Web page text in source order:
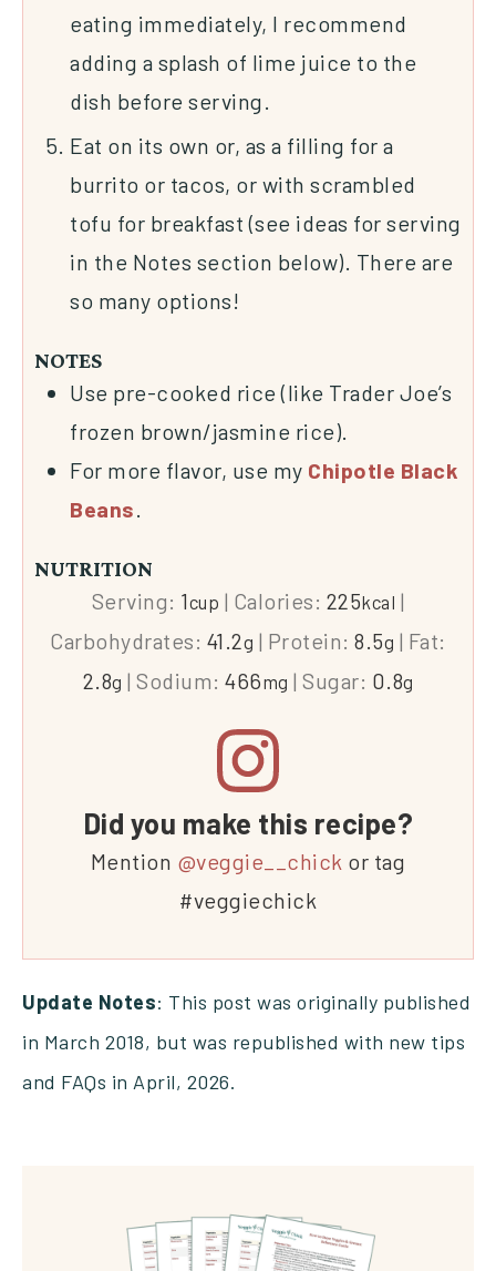
eating immediately, I recommend
adding a splash of lime juice to the
dish before serving.
Eat on its own or, as a filling for a
burrito or tacos, or with scrambled
tofu for breakfast (see ideas for serving
in the Notes section below). There are
so many options!
NOTES
Use pre-cooked rice (like Trader Joe’s
frozen brown/jasmine rice).
For more flavor, use my Chipotle Black
Beans.
NUTRITION
Serving: 1cup | Calories: 225kcal |
Carbohydrates: 41.2g | Protein:8.5g | Fat:
2.8g | Sodium: 466mg | Sugar: 0.8g
Did you make this recipe?
Mention @veggie__chick or tag
#veggiechick
Update Notes: This post was originally published
in March 2018, but was republished with new tips
and FAQs in April, 2026.